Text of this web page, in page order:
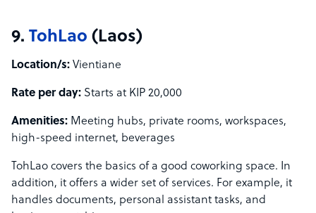
9. TohLao (Laos)
Location/s: Vientiane
Rate per day: Starts at KIP 20,000
Amenities: Meeting hubs, private rooms, workspaces,
high-speed internet, beverages
TohLao covers the basics of a good coworking space. In
addition, it offers a wider set of services. For example, it
handles documents, personal assistant tasks, and